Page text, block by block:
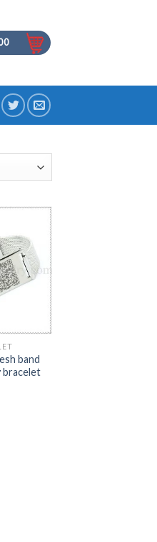
band
bracelet